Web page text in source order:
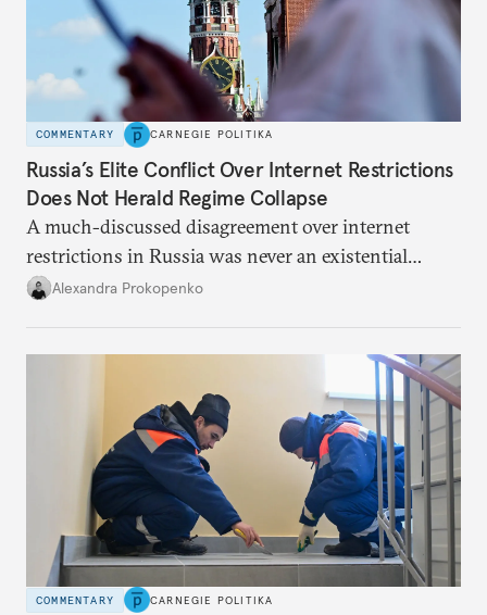
COMMENTARY CARNEGIE POLITIKA
Russia’s Elite Conflict Over Internet Restrictions
Does Not Herald Regime Collapse
A much-discussed disagreement over internet
restrictions in Russia was never an existential
threat for Putin: It was about elite groups protecting
Alexandra Prokopenko
COMMENTARY CARNEGIE POLITIKA